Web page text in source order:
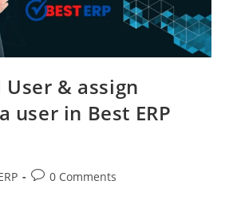
& assign
user in Best ERP
0 Comments